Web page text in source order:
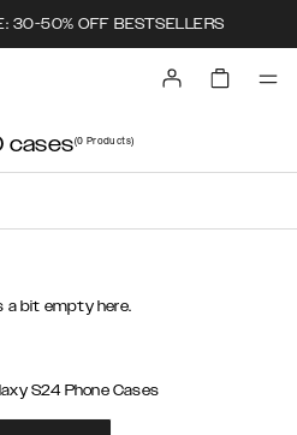
30-50% OFF BESTSELLERS
cases(0 Products)
a bit empty here.
S24 Phone Cases